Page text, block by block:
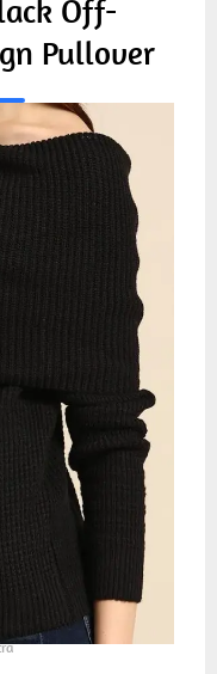
Off-
Pullover